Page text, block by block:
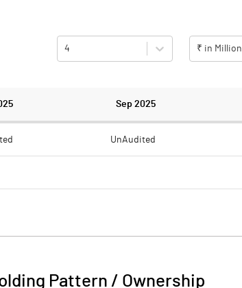
4 ₹ in Million
Sep 2025
UnAudited
-0.55
Pattern / Ownership